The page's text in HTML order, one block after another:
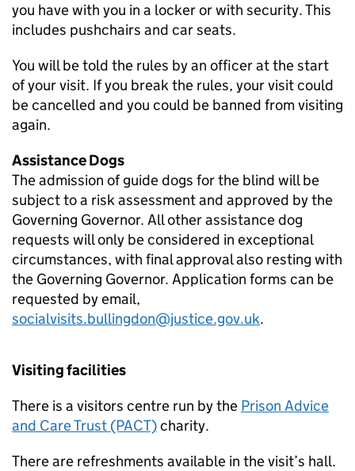
you have with you in a locker or with security. This
includes pushchairs and car seats.
You will be told the rules by an officer at the start
of your visit. If you break the rules, your visit could
be cancelled and you could be banned from visiting
again.
Assistance Dogs
The admission of guide dogs for the blind will be
subject to a risk assessment and approved by the
Governing Governor. All other assistance dog
requests will only be considered in exceptional
circumstances, with final approval also resting with
the Governing Governor. Application forms can be
requested by email,
socialvisits.bullingdon@justice.gov.uk.
Visiting facilities
There is a visitors centre run by the Prison Advice
and Care Trust (PACT)charity.
There are refreshments available in the visit’s hall.